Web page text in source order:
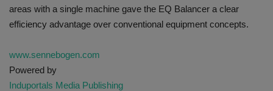
areas with a single machine gave the EQ Balancer a clear
efficiency advantage over conventional equipment concepts.
www.sennebogen.com
Powered by
Induportals Media Publishing